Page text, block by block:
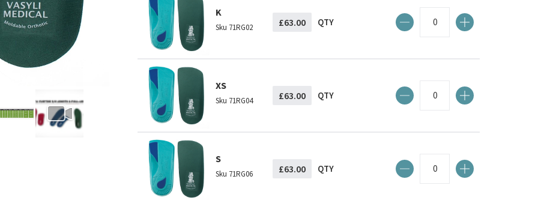
K
Sku 71RG02 £63.00 QTY
XS
Sku 71RG04 £63.00 QTY
S
Sku 71RG06 £63.00 QTY